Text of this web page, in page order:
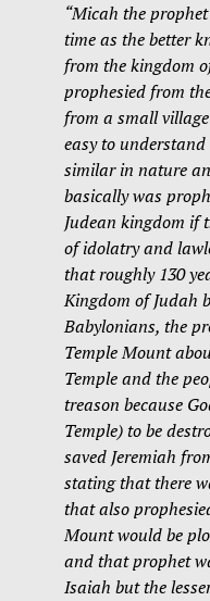
“Micah the
time as the better
from the kingdom
prophesied from
from a small
easy to
similar in nature
basically was
Judean kingdom if
of idolatry and
that roughly 130
Kingdom of Judah
Babylonians, the
Temple Mount
Temple and the
treason because
Temple) to be
saved Jeremiah
stating that there
that also
Mount would be
and that prophet
Isaiah but the